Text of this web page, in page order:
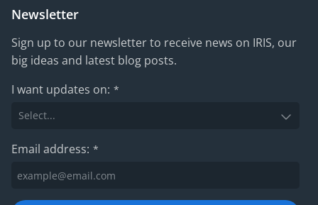
Newsletter
Sign up to our newsletter to receive news on IRIS, our
big ideas and latest blog posts.
I want updates on: *
Email address: *